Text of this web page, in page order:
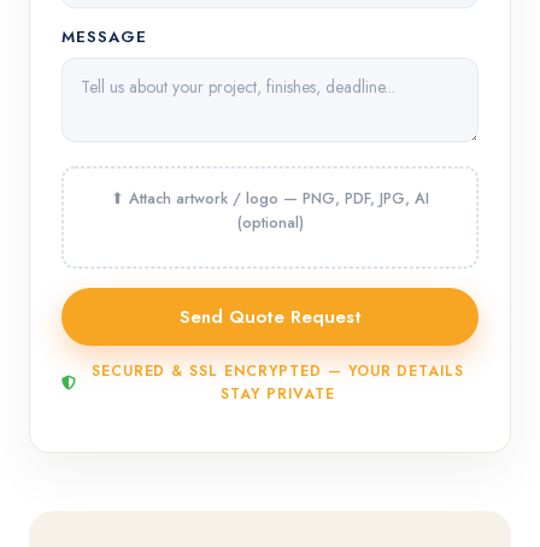
MESSAGE
SECURED & SSL ENCRYPTED — YOUR DETAILS
STAY PRIVATE